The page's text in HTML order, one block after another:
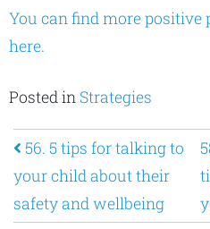
You can find more positive
here.
Posted in Strategies
Post
56. 5 tips for talking to
your child about their
safety and wellbeing